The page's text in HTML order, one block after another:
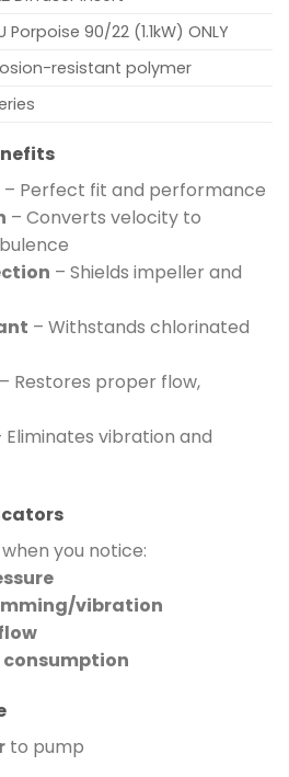
Porpoise 90/22 (1.1kW) ONLY
resistant polymer
– Perfect fit and performance
– Converts velocity to
– Shields impeller and
– Withstands chlorinated
– Restores proper flow,
Eliminates vibration and
you notice:
vibration
consumption
to pump